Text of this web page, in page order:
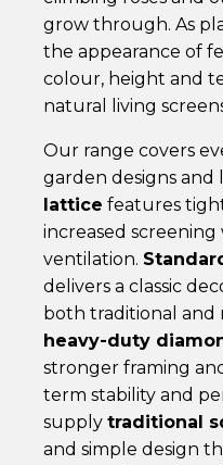
grow through. As
the appearance of
colour, height and
natural living
Our range covers
garden designs and
lattice features
increased
ventilation.
delivers a classic
both traditional and
heavy-duty
stronger framing
term stability and
supply traditional
and simple design